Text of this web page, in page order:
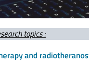
topics :
and